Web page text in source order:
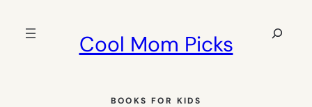
Cool Mom Picks
Search
BOOKS FOR KIDS